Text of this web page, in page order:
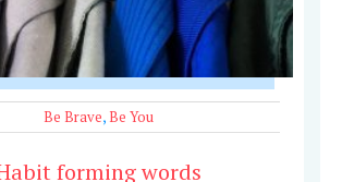
Be Brave,Be You
forming words